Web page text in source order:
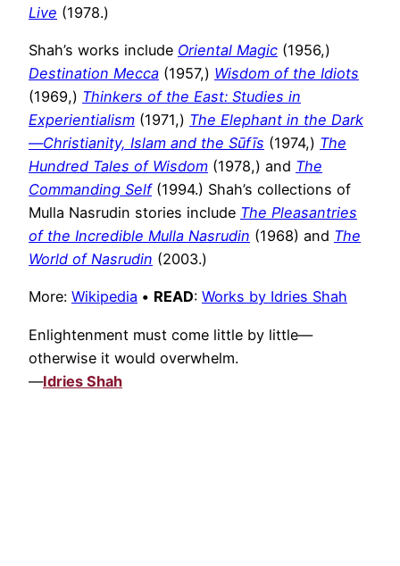
Live (1978.)
Shah’s works include Oriental Magic (1956,)
Destination Mecca (1957,) Wisdom of the Idiots
(1969,) Thinkers of the East: Studies in
Experientialism (1971,) The Elephant in the Dark
—Christianity, Islam and the Sūfīs (1974,) The
Hundred Tales of Wisdom (1978,) and The
Commanding Self(1994.) Shah’s collections of
Mulla Nasrudin stories include The Pleasantries
of the Incredible Mulla Nasrudin (1968) and The
World of Nasrudin (2003.)
More: Wikipedia • READ: Works by Idries Shah
Enlightenment must come little by little—
otherwise it would overwhelm.
—Idries Shah